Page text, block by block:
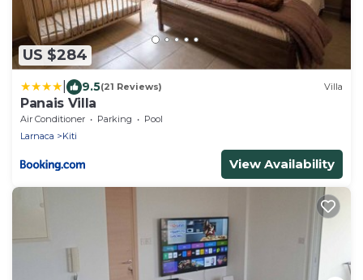
US $284
9.5(21 Reviews) Villa
Panais Villa
Air Conditioner Parking
Pool
Larnaca
Kiti
View Availability